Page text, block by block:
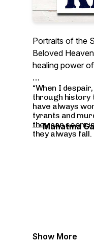
Portraits of the
Beloved
healing power
“When I
through history
have always
tyrants and
they can seem
they always fall.
―Mahatma
Show More